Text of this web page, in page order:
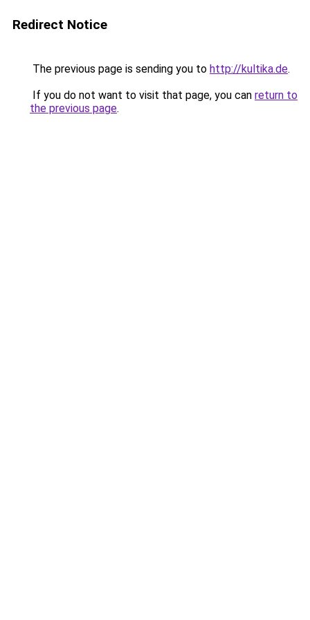
Redirect Notice
The previous page is sending you to http://kultika.de.
If you do not want to visit that page, you can return to
the previous page.